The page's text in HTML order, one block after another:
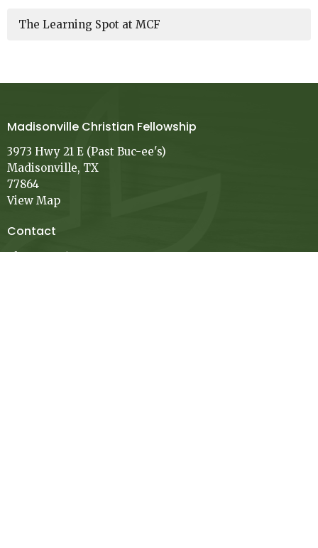
The Learning Spot at MCF
Madisonville Christian Fellowship
3973 Hwy 21 E (Past Buc-ee's)
Madisonville, TX
77864
View Map
Contact
Phone: 936-348-3923